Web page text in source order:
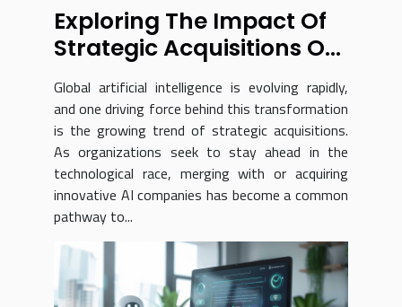
Exploring The Impact Of
Strategic Acquisitions On
Global AI Advancements
Global artificial intelligence is evolving rapidly,
and one driving force behind this transformation
is the growing trend of strategic acquisitions.
As organizations seek to stay ahead in the
technological race, merging with or acquiring
innovative AI companies has become a common
pathway to...